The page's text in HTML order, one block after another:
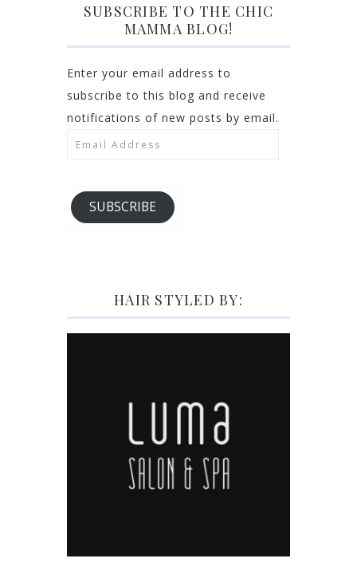
SUBSCRIBE TO THE CHIC
MAMMA BLOG!
Enter your email address to
subscribe to this blog and receive
notifications of new posts by email.
Email
SUBSCRIBE
HAIR STYLED BY: